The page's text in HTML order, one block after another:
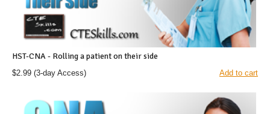
HST-CNA - Rolling a patient on their side
$2.99 (3-day Access) Add to cart